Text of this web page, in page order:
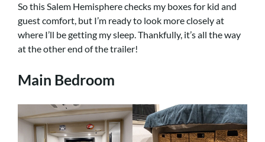
So this Salem Hemisphere checks my boxes for kid and
guest comfort, but I’m ready to look more closely at
where I’ll be getting my sleep. Thankfully, it’s all the way
at the other end of the trailer!
Main Bedroom